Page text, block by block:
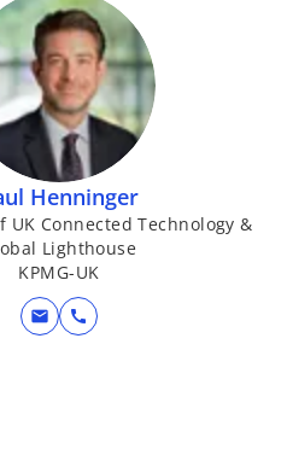
Henninger
UK Connected Technology &
Lighthouse
KPMG-UK
mail call